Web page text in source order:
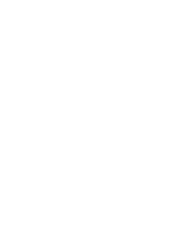
favorites